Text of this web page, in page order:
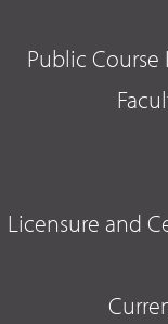
Public
Licensure and